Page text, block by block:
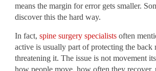
means the margin for error gets smaller.
discover this the hard way.
In fact,spine surgery specialists often
active is usually part of protecting the back
threatening it. The issue is not movement